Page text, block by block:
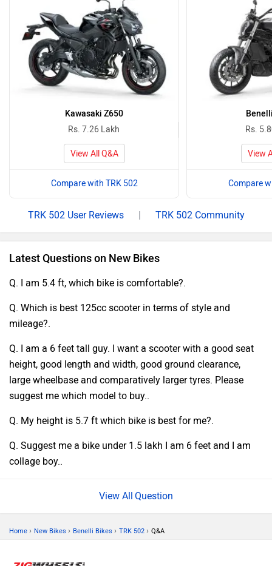
Kawasaki Z650
Rs. 7.26 Lakh
View All Q&A
Compare with TRK 502
Rs.
View
Compare
TRK 502 User Reviews | TRK 502 Community
Latest Questions on New Bikes
Q. I am 5.4 ft, which bike is comfortable?.
Q. Which is best 125cc scooter in terms of style and
mileage?.
Q. I am a 6 feet tall guy. I want a scooter with a good seat
height, good length and width, good ground clearance,
large wheelbase and comparatively larger tyres. Please
suggest me which model to buy..
Q. My height is 5.7 ft which bike is best for me?.
Q. Suggest me a bike under 1.5 lakh I am 6 feet and I am
collage boy..
Question
Home › New Bikes › Benelli Bikes › TRK 502 › Q&A